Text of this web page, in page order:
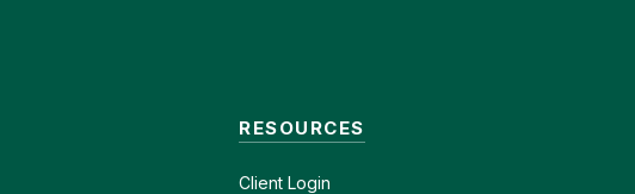
RESOURCES
Client Login